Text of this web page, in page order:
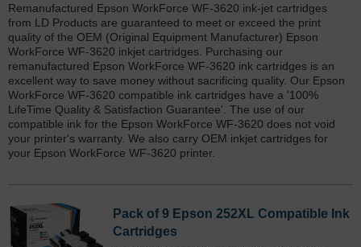
Remanufactured Epson WorkForce WF-3620 ink-jet cartridges
from LD Products are guaranteed to meet or exceed the print
quality of the OEM (Original Equipment Manufacturer) Epson
WorkForce WF-3620 inkjet cartridges. Purchasing our
remanufactured Epson WorkForce WF-3620 ink cartridges is an
excellent way to save money without sacrificing quality. Our Epson
WorkForce WF-3620 compatible ink cartridges have a '100%
LifeTime Quality & Satisfaction Guarantee'. The use of our
compatible ink for the Epson WorkForce WF-3620 does not void
your printer's warranty. We also carry OEM inkjet cartridges for
your Epson WorkForce WF-3620 printer.
Pack of 9 Epson 252XL Compatible Ink
Cartridges